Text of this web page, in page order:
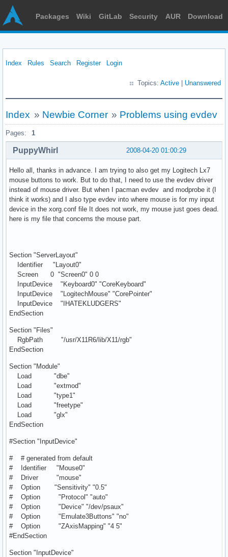
Packages Wiki GitLab Security AUR Download
Index Rules Search Register Login
Topics: Active Unanswered
Index » Newbie Corner » Problems using evdev
Pages: 1
2008-04-20 01:00:29
PuppyWhirl
Hello all, thanks in advance. I am trying to also get my Logitech Lx7
mouse buttons to work. But to do that, I need to use the evdev driver
instead of mouse driver. But when I pacman evdev and modprobe it (I
think it works) and I also type evdev into where mouse is for my input
device in the xorg.conf file It does not work, my mouse just goes dead.
here is my file that concerns the mouse part.
Section "ServerLayout"
Identifier "Layout0"
Screen 0 "Screen0" 0 0
InputDevice "Keyboard0" "CoreKeyboard"
InputDevice "LogitechMouse" "CorePointer"
InputDevice "IHATEKLUDGERS"
EndSection
Section "Files"
RgbPath "/usr/X11R6/lib/X11/rgb"
EndSection
Section "Module"
Load "dbe"
Load "extmod"
Load "type1"
Load "freetype"
Load "glx"
EndSection
#Section "InputDevice"
# # generated from default
# Identifier "Mouse0"
# Driver "mouse"
# Option "Sensitivity" "0.5"
# Option "Protocol" "auto"
# Option "Device" "/dev/psaux"
# Option "Emulate3Buttons" "no"
# Option "ZAxisMapping" "4 5"
#EndSection
Section "InputDevice"